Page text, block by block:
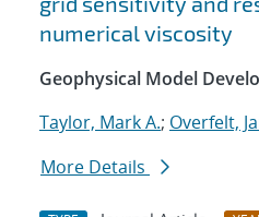
numerical viscosity
Geophysical Model
Taylor, Mark A.; Overfelt,
More Details